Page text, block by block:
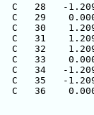
C   28   -
C   29
C   30
C   31
C   32
C   33
C   34   -
C   35   -